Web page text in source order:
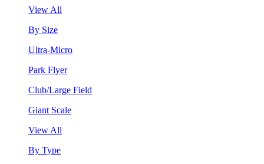
View All
By Size
Ultra-Micro
Park Flyer
Club/Large Field
Giant Scale
View All
By Type